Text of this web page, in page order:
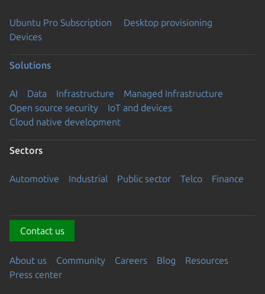
Ubuntu Pro Subscription
Desktop provisioning
Devices
Solutions
AI Data Infrastructure
Managed Infrastructure
Open source security
IoT and devices
Cloud native development
Sectors
Automotive Industrial Public sector Telco Finance
Contact us
About us Community Careers Blog
Resources
Press center